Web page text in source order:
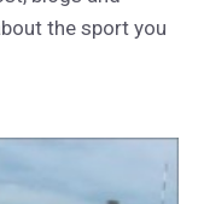
the sport you